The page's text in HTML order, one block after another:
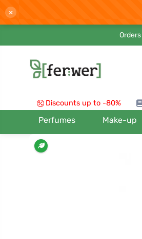
×
Discounts up to -80%
Perfumes Make-up